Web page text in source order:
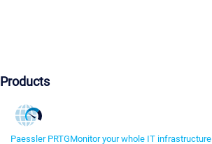
Products
Paessler PRTGMonitor your whole IT infrastructure